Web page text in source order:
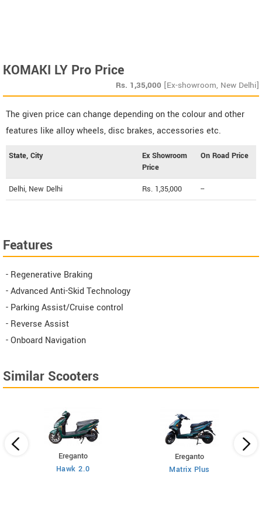
KOMAKI LY Pro Price
Rs. 1,35,000 [Ex-showroom, New Delhi]
The given price can change depending on the colour and other
features like alloy wheels, disc brakes, accessories etc.
State, City
Ex Showroom
Price
On Road Price
Delhi, New Delhi Rs. 1,35,000 --
Features
- Regenerative Braking
- Advanced Anti-Skid Technology
- Parking Assist/Cruise control
- Reverse Assist
- Onboard Navigation
Similar Scooters
Ereganto
Hawk 2.0
Ereganto
Matrix Plus